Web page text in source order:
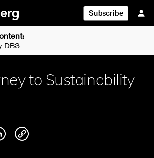
Subscribe
DBS
to Sustainability